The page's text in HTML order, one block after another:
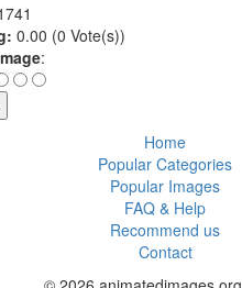
0.00 (0 Vote(s))
:
Home
Popular Categories
Popular Images
FAQ & Help
Recommend us
Contact